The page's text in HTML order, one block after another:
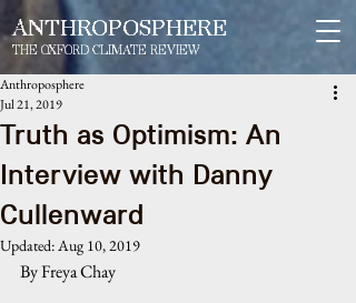
ANTHROPOSPHERE
THE OXFORD CLIMATE REVIEW
Truth as Optimism: An
Interview with Danny
Cullenward
Anthroposphere
Jul 21, 2019
Updated:Aug 10, 2019
By Freya Chay